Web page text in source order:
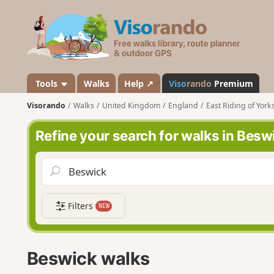
s
a
n
d
o
Tools Walks Help ↗ Visorando Premium
Visorando Walks United Kingdom England East Riding of
Refine your search for walks in
Filters NEW
Beswick walks